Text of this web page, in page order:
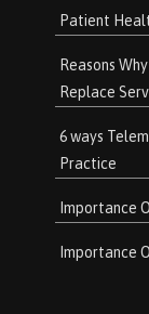
Patient
Reasons
Replace
6 ways
Practice
Importance
Importance